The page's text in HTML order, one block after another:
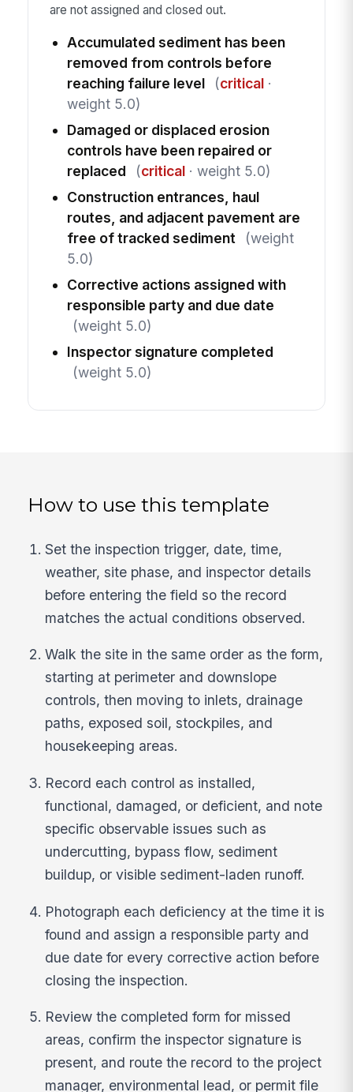
are not assigned and closed out.
Accumulated sediment has been
removed from controls before
reaching failure level
(critical·
weight 5.0)
Damaged or displaced erosion
controls have been repaired or
replaced
(critical· weight 5.0)
Construction entrances, haul
routes, and adjacent pavement are
free of tracked sediment
(weight
5.0)
Corrective actions assigned with
responsible party and due date
(weight 5.0)
Inspector signature completed
(weight 5.0)
How to use this template
Set the inspection trigger, date, time,
weather, site phase, and inspector details
before entering the field so the record
matches the actual conditions observed.
Walk the site in the same order as the form,
starting at perimeter and downslope
controls, then moving to inlets, drainage
paths, exposed soil, stockpiles, and
housekeeping areas.
Record each control as installed,
functional, damaged, or deficient, and note
specific observable issues such as
undercutting, bypass flow, sediment
buildup, or visible sediment-laden runoff.
Photograph each deficiency at the time it is
found and assign a responsible party and
due date for every corrective action before
closing the inspection.
Review the completed form for missed
areas, confirm the inspector signature is
present, and route the record to the project
manager, environmental lead, or permit file